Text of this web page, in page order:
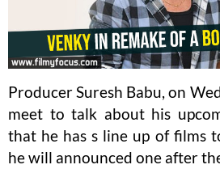
Producer Suresh Babu, on
meet to talk about his
that he has s line up of films
he will announced one after